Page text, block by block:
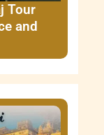
Tour
and